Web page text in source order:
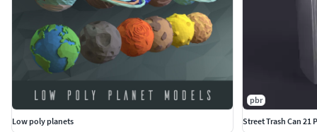
Low poly planets
pbr
Street Trash Can 21